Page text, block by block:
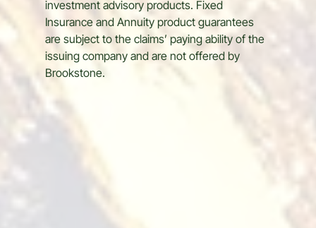
investment advisory products. Fixed
Insurance and Annuity product guarantees
are subject to the claims’ paying ability of the
issuing company and are not offered by
Brookstone.